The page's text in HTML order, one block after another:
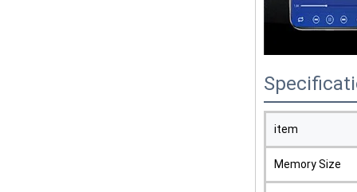
item
Memory Size